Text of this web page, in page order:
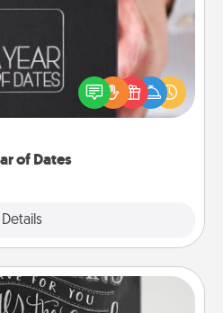
of Dates
Details
perfect romantic Christmas
present, or just because
them how much you want to
Highlights